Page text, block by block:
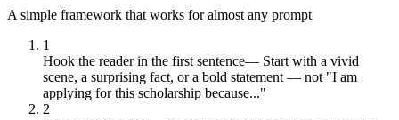
A simple framework that works for almost any prompt
1
Hook the reader in the first sentence— Start with a vivid
scene, a surprising fact, or a bold statement — not "I am
applying for this scholarship because..."
2